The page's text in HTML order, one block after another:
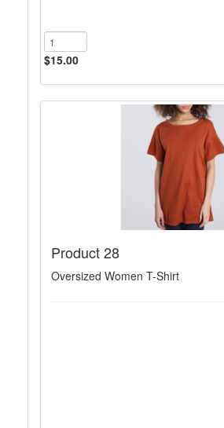
$15.00
Product 28
Oversized Women T-Shirt